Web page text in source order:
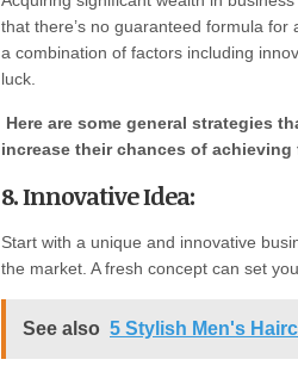
that there’s no guaranteed formula for
a combination of factors including
luck.
Here are some general strategies
increase their chances of
8. Innovative Idea:
Start with a unique and innovative
the market. A fresh concept can set
See also 5 Stylish Men's